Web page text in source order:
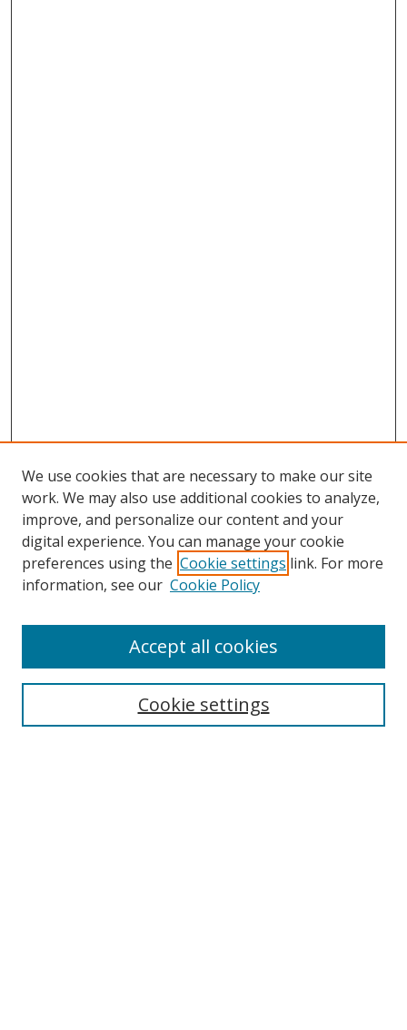
We use cookies that are necessary to make our site
work. We may also use additional cookies to analyze,
improve, and personalize our content and your
digital experience. You can manage your cookie
preferences using the Cookie settings link. For more
information, see our Cookie Policy
Cookie settings
Accept all cookies